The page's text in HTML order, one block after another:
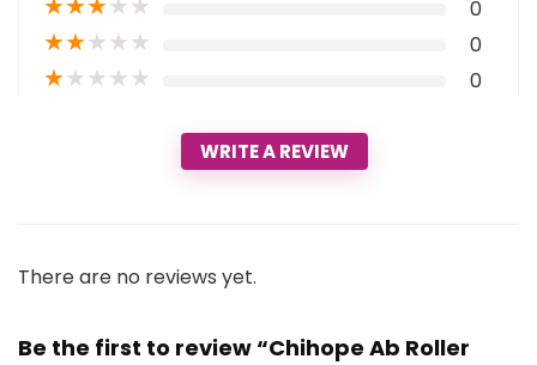
0
★★★★★ 0
★★★★★ 0
WRITE A REVIEW
There are no reviews yet.
Be the first to review “Chihope Ab Roller